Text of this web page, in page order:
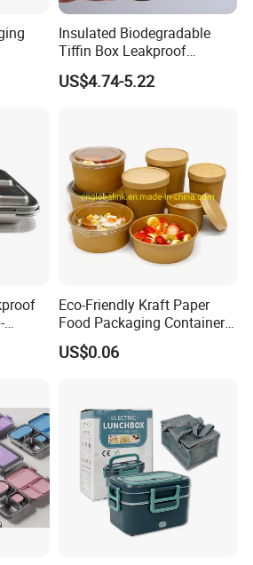
Insulated Biodegradable
Tiffin Box Leakproof
Camping Food Storage
Container Stainless Steel
US$4.74-5.22
Steel
Eco-Friendly Kraft Paper
Food Packaging Container
Soup Container Salad 32 Oz
Soulp Bowls
US$0.06